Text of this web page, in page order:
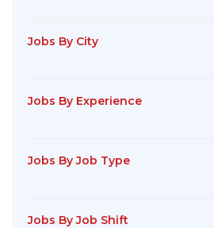
Jobs By City
Jobs By Experience
Jobs By Job Type
Jobs By Job Shift